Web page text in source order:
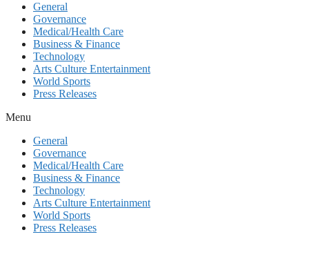
General
Governance
Medical/Health Care
Business & Finance
Technology
Arts Culture Entertainment
World Sports
Press Releases
Menu
General
Governance
Medical/Health Care
Business & Finance
Technology
Arts Culture Entertainment
World Sports
Press Releases